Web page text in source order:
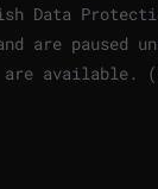
Data
are paused
are available.